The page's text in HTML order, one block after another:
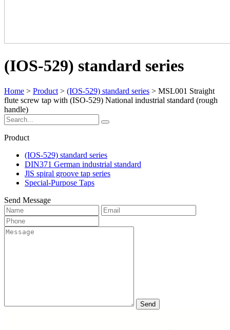
(IOS-529) standard series
Home > Product > (IOS-529) standard series > MSL001 Straight
flute screw tap with (ISO-529) National industrial standard (rough
handle)
Product
(IOS-529) standard series
DIN371 German industrial standard
JlS spiral groove tap series
Special-Purpose Taps
Send Message
Send